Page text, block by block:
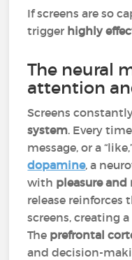
If screens are so
trigger highly
The neural
attention
Screens
system. Every
message, or a
dopamine, a
with pleasure
release reinforces
screens, creating a
The prefrontal
and decision-